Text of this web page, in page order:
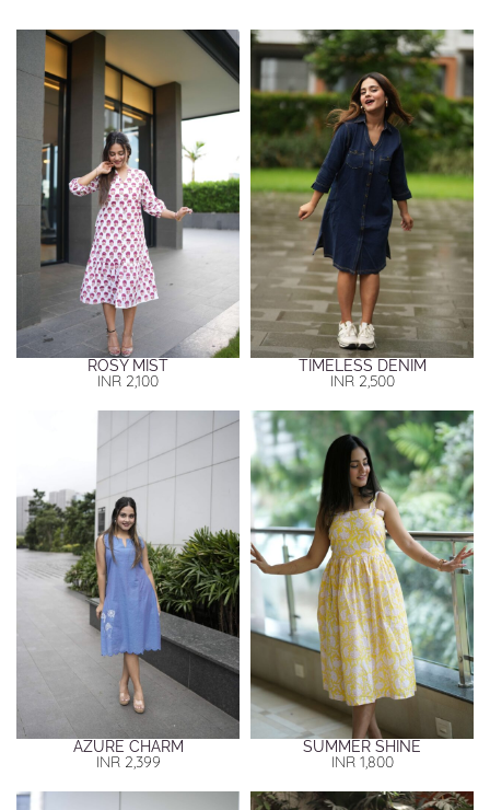
ROSY MIST
INR 2,100
TIMELESS DENIM
INR 2,500
AZURE CHARM
INR 2,399
SUMMER SHINE
INR 1,800